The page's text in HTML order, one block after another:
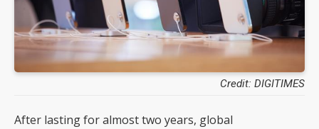
Credit: DIGITIMES
After lasting for almost two years, global